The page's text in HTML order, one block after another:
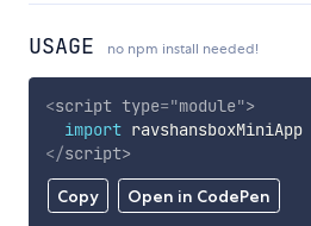
USAGE no npm install needed!
Copy Open in CodePen
<script type="module">
import ravshansboxMiniApp
</script>